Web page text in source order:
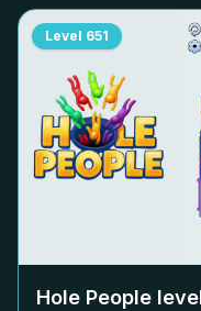
Level 651
Hole People